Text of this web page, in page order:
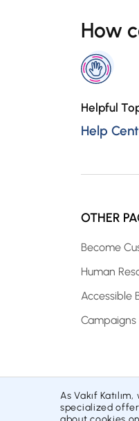
How
Helpful
Help
OTHER
Become
Human
Accessible
Campaigns
Site Map
© 2026 Vakıf
As Vakıf
specialized